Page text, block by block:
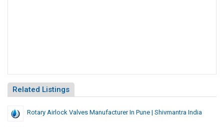
Related Listings
Rotary Airlock Valves Manufacturer In Pune | Shivmantra India